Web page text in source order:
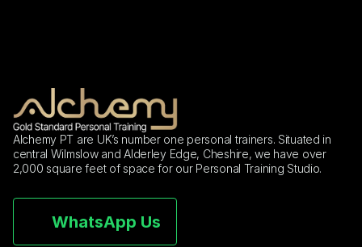
Alchemy PT are UK’s number one personal trainers. Situated in
central Wilmslow and Alderley Edge, Cheshire, we have over
2,000 square feet of space for our Personal Training Studio.
WhatsApp Us